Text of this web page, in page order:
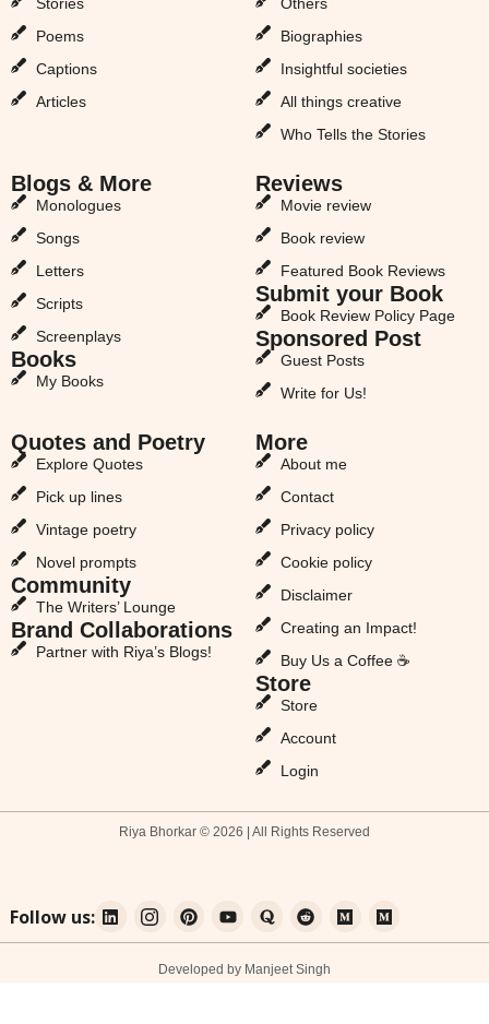
Poems
Captions
Articles
Biographies
Insightful societies
All things creative
Who Tells the Stories
Blogs & More
Monologues
Songs
Letters
Scripts
Screenplays
Books
My Books
Reviews
Movie review
Book review
Featured Book Reviews
Submit your Book
Book Review Policy Page
Sponsored Post
Guest Posts
Write for Us!
Quotes and Poetry
Explore Quotes
Pick up lines
Vintage poetry
Novel prompts
Community
The Writers’ Lounge
Brand Collaborations
Partner with Riya’s Blogs!
More
About me
Contact
Privacy policy
Cookie policy
Disclaimer
Creating an Impact!
Buy Us a Coffee ☕
Store
Store
Account
Login
Riya Bhorkar © 2026 | All Rights Reserved
Follow us:
Developed by Manjeet Singh